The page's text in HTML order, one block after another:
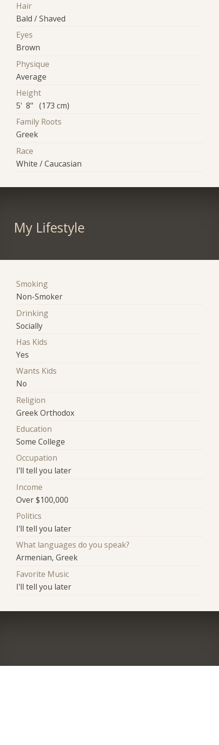
Hair
Bald / Shaved
Eyes
Brown
Physique
Average
Height
5' 8" (173 cm)
Family Roots
Greek
Race
White / Caucasian
My Lifestyle
Smoking
Non-Smoker
Drinking
Socially
Has Kids
Yes
Wants Kids
No
Religion
Greek Orthodox
Education
Some College
Occupation
I'll tell you later
Income
Over $100,000
Politics
I'll tell you later
What languages do you speak?
Armenian, Greek
Favorite Music
I'll tell you later